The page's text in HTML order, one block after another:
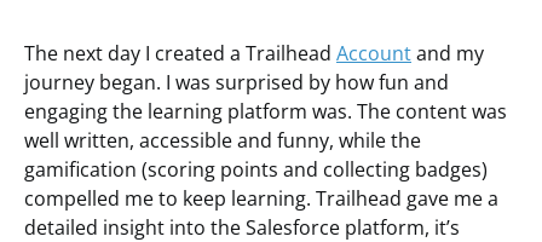
The next day I created a Trailhead Accountand my
journey began. I was surprised by how fun and
engaging the learning platform was. The content was
well written, accessible and funny, while the
gamification (scoring points and collecting badges)
compelled me to keep learning. Trailhead gave me a
detailed insight into the Salesforce platform, it’s